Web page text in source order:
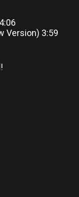
Version) 3:59